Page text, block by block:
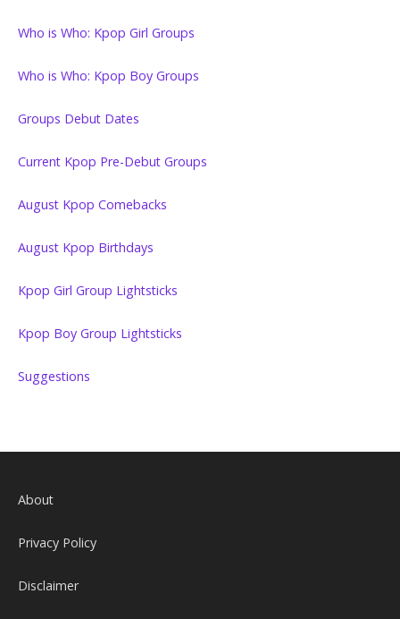
Who is Who: Kpop Girl Groups
Who is Who: Kpop Boy Groups
Groups Debut Dates
Current Kpop Pre-Debut Groups
August Kpop Comebacks
August Kpop Birthdays
Kpop Girl Group Lightsticks
Kpop Boy Group Lightsticks
Suggestions
About
Privacy Policy
Disclaimer